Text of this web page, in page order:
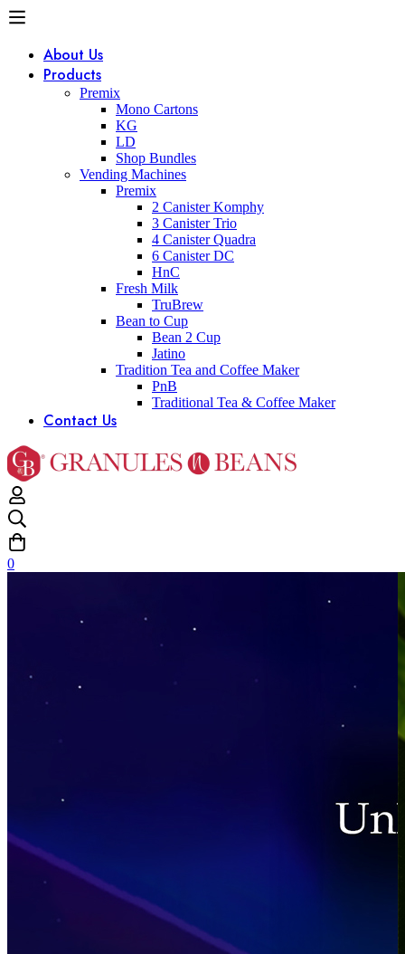
About Us
Products
Premix
Mono Cartons
KG
LD
Shop Bundles
Vending Machines
Premix
2 Canister Komphy
3 Canister Trio
4 Canister Quadra
6 Canister DC
HnC
Fresh Milk
TruBrew
Bean to Cup
Bean 2 Cup
Jatino
Tradition Tea and Coffee Maker
PnB
Traditional Tea & Coffee Maker
Contact Us
0